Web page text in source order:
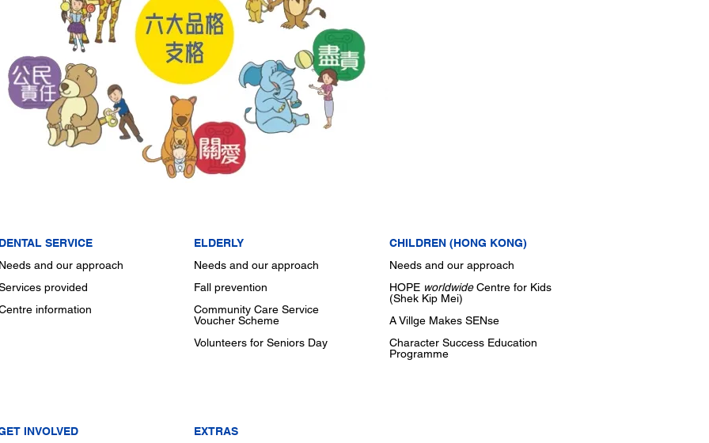
INVOLVED
EXTRAS
DENTAL SERVICE
Needs and our approach
provided
information
ELDERLY
Needs and our approach
Fall prevention
Community Care Service
Voucher Scheme
Volunteers for Seniors Day
CHILDREN (HONG KONG)
Needs and our approach
HOPE worldwideCentre for Kids
(Shek Kip Mei)
A Villge Makes SENse
Character Success Education
Programme